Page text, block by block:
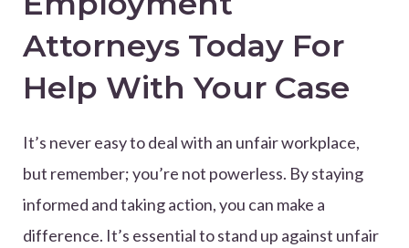
Attorneys Today For
Help With Your Case
It’s never easy to deal with an unfair workplace,
but remember; you’re not powerless. By staying
informed and taking action, you can make a
difference. It’s essential to stand up against unfair